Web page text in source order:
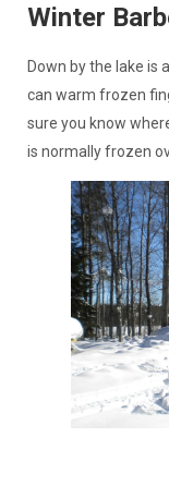
Winter
Down by the lake is
can warm frozen
sure you know
is normally frozen